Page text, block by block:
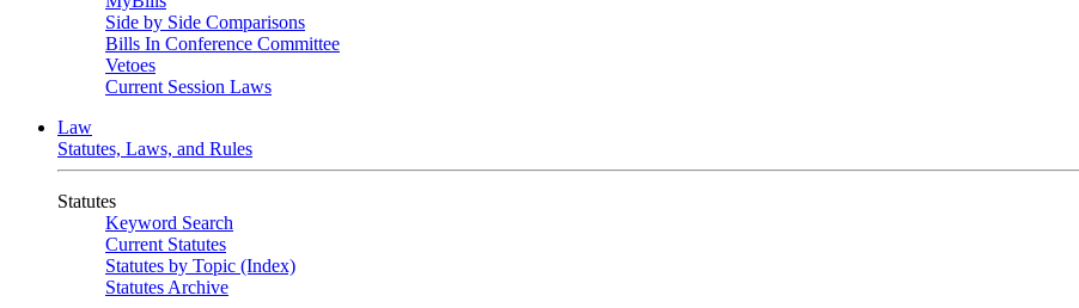
Side by Side Comparisons
Bills In Conference Committee
Vetoes
Current Session Laws
Law
Statutes, Laws, and Rules
Statutes
Keyword Search
Current Statutes
Statutes by Topic (Index)
Statutes Archive